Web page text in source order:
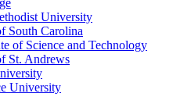
University
South Carolina
of Science and Technology
St. Andrews
University